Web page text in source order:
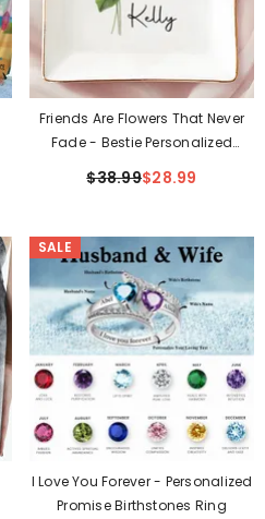
Friends Are Flowers That Never
Fade - Bestie Personalized
Custom Jewelry Dish
$38.99$28.99
SALE
I Love You Forever - Personalized
Promise Birthstones Ring